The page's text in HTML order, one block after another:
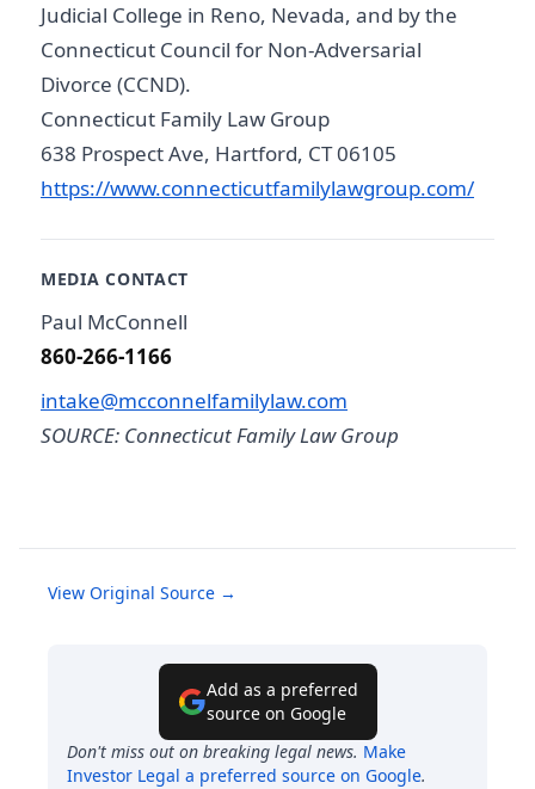
Judicial College in Reno, Nevada, and by the
Connecticut Council for Non-Adversarial
Divorce (CCND).
Connecticut Family Law Group
638 Prospect Ave, Hartford, CT 06105
https://www.connecticutfamilylawgroup.com/
MEDIA CONTACT
Paul McConnell
860-266-1166
intake@mcconnelfamilylaw.com
SOURCE: Connecticut Family Law Group
View Original Source →
Add as a preferred
source on Google
Don't miss out on breaking legal news. Make
Investor Legal a preferred source on Google.